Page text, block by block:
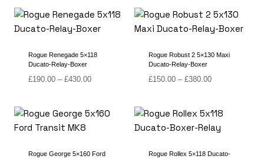
through
£360.00
through
£430.00
Rogue Renegade 5×118
Ducato-Relay-Boxer
£190.00 – £430.00Price
through
Rogue Robust 2 5×130 Maxi
Ducato-Relay-Boxer
£150.00 – £380.00Price
through
£380.00
Rogue George 5×160 Ford
Rogue Rollex 5×118 Ducato-